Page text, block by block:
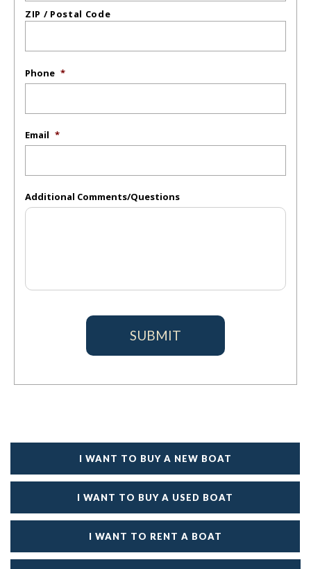
ZIP / Postal Code
Phone *
Email *
Additional Comments/Questions
I WANT TO BUY A NEW BOAT
I WANT TO BUY A USED BOAT
I WANT TO RENT A BOAT